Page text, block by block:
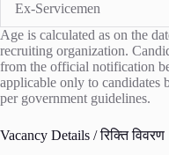
Ex-Servicemen
Age is calculated as on the
recruiting organization.
from the official notification
applicable only to candidates
per government guidelines.
Vacancy Details / रिक्ति विवरण